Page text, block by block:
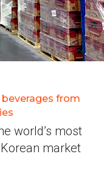
beverages from
world’s most
market